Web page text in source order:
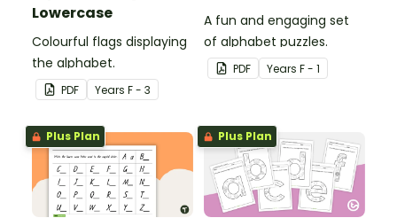
Lowercase
Colourful flags displaying
the alphabet.
PDF Years F - 3
A fun and engaging set
of alphabet puzzles.
PDF Years F - 1
Plus Plan Plus Plan